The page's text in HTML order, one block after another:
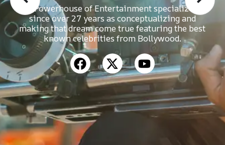
A Powerhouse of Entertainment specializes
since over 27 years as conceptualizing and
making that dream come true featuring the best
known celebrities from Bollywood.